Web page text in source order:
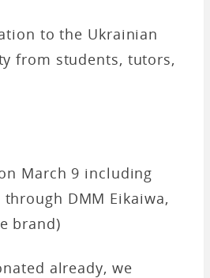
to the Ukrainian
from students, tutors,
March 9 including
DMM Eikaiwa,
brand)
already, we